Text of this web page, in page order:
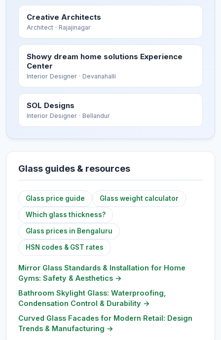
Creative Architects
Architect · Rajajinagar
Showy dream home solutions Experience
Center
Interior Designer · Devanahalli
SOL Designs
Interior Designer · Bellandur
Glass guides & resources
Glass price guide Glass weight calculator
Which glass thickness?
Glass prices in Bengaluru
HSN codes & GST rates
Mirror Glass Standards & Installation for Home
Gyms: Safety & Aesthetics →
Bathroom Skylight Glass: Waterproofing,
Condensation Control & Durability →
Curved Glass Facades for Modern Retail: Design
Trends & Manufacturing →